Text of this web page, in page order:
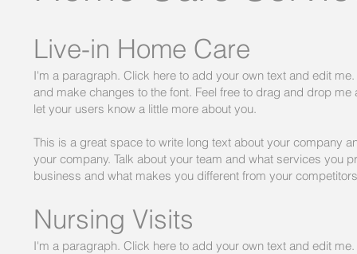
Live-in Home Care
I'm a paragraph. Click here to add your own text and edit
and make changes to the font. Feel free to drag and drop
let your users know a little more about you.
​This is a great space to write long text about your company
your company. Talk about your team and what services you
business and what makes you different from your
Nursing Visits
I'm a paragraph. Click here to add your own text and edit